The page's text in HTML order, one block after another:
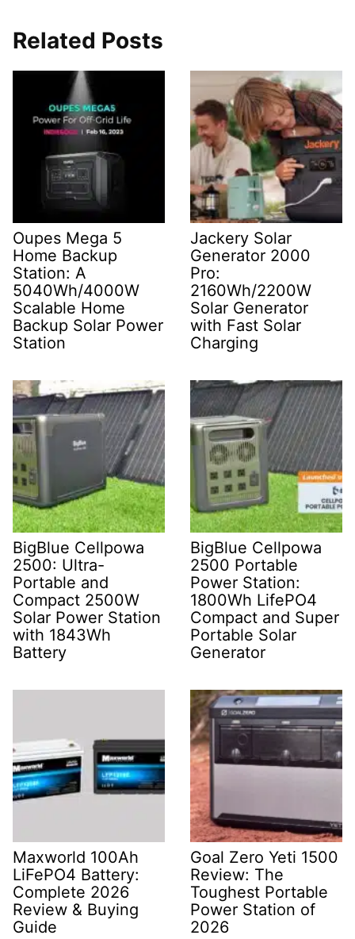
Related Posts
Oupes Mega 5
Home Backup
Station: A
5040Wh/4000W
Scalable Home
Backup Solar Power
Station
Jackery Solar
Generator 2000
Pro:
2160Wh/2200W
Solar Generator
with Fast Solar
Charging
BigBlue Cellpowa
2500: Ultra-
Portable and
Compact 2500W
Solar Power Station
with 1843Wh
Battery
BigBlue Cellpowa
2500 Portable
Power Station:
1800Wh LifePO4
Compact and Super
Portable Solar
Generator
Maxworld 100Ah
LiFePO4 Battery:
Complete 2026
Review & Buying
Guide
Goal Zero Yeti 1500
Review: The
Toughest Portable
Power Station of
2026